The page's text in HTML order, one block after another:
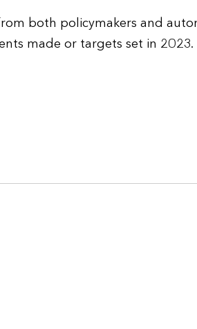
both policymakers and
made or targets set in 2023.